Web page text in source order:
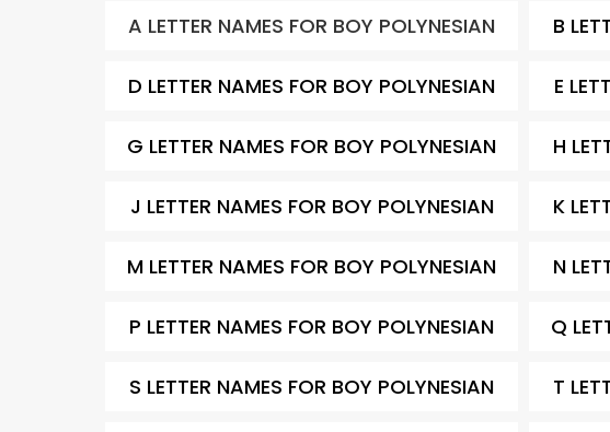
A LETTER NAMES FOR BOY POLYNESIAN B
D LETTER NAMES FOR BOY POLYNESIAN E
G LETTER NAMES FOR BOY POLYNESIAN H
J LETTER NAMES FOR BOY POLYNESIAN K
M LETTER NAMES FOR BOY POLYNESIAN N
P LETTER NAMES FOR BOY POLYNESIAN Q
S LETTER NAMES FOR BOY POLYNESIAN T